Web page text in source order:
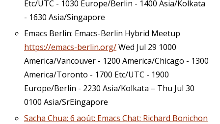
Etc/UTC - 1030 Europe/Berlin - 1400 Asia/Kolkata
- 1630 Asia/Singapore
Emacs Berlin: Emacs-Berlin Hybrid Meetup
https://emacs-berlin.org/Wed Jul 29 1000
America/Vancouver - 1200 America/Chicago - 1300
America/Toronto - 1700 Etc/UTC - 1900
Europe/Berlin - 2230 Asia/Kolkata – Thu Jul 30
0100 Asia/SrEingapore
Sacha Chua: 6 août: Emacs Chat: Richard Bonichon